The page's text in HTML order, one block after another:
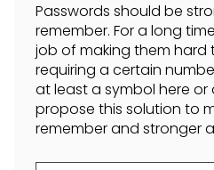
Passwords should be
remember. For a long
job of making them hard
requiring a certain
at least a symbol here or
propose this solution to
remember and stronger